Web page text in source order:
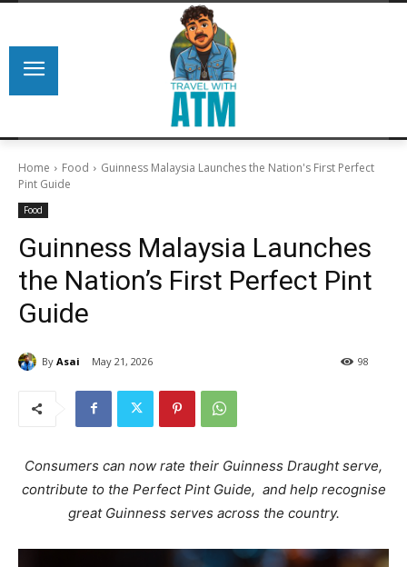
Home Food
Guinness Malaysia Launches the Nation's First Perfect
Pint Guide
Food
Guinness Malaysia Launches
the Nation’s First Perfect Pint
Guide
By Asai May 21, 2026 98
Consumers can now rate their Guinness Draught serve,
contribute to the Perfect Pint Guide, and help recognise
great Guinness serves across the country.